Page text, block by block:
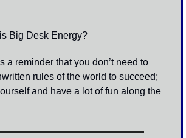
Big Desk Energy?
a reminder that you don’t need to
rules of the world to succeed;
and have a lot of fun along the